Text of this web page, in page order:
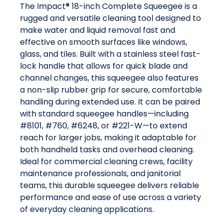
The Impact® 18-inch Complete Squeegee is a
rugged and versatile cleaning tool designed to
make water and liquid removal fast and
effective on smooth surfaces like windows,
glass, and tiles. Built with a stainless steel fast-
lock handle that allows for quick blade and
channel changes, this squeegee also features
a non-slip rubber grip for secure, comfortable
handling during extended use. It can be paired
with standard squeegee handles—including
#8101, #760, #6248, or #221-W—to extend
reach for larger jobs, making it adaptable for
both handheld tasks and overhead cleaning.
Ideal for commercial cleaning crews, facility
maintenance professionals, and janitorial
teams, this durable squeegee delivers reliable
performance and ease of use across a variety
of everyday cleaning applications.